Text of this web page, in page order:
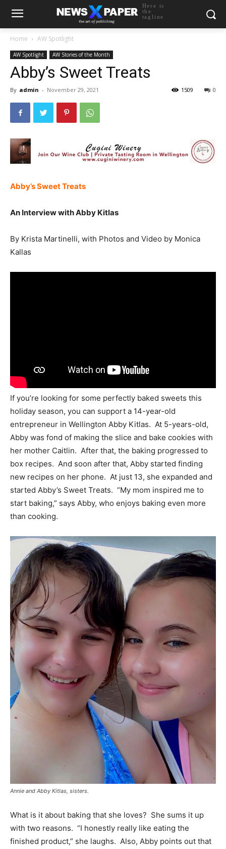
Here is
the
tagline
Home AW Spotlight
AW Spotlight AW Stories of the Month
Abby’s Sweet Treats
By admin - November 29, 2021 0
1509
Abby’s Sweet Treats
An Interview with Abby Kitlas
By Krista Martinelli, with Photos and Video by Monica
Kallas
If you’re looking for some perfectly baked sweets this
holiday season, you can support a 14-year-old
entrepreneur in Wellington Abby Kitlas. At 5-years-old,
Abby was fond of making the slice and bake cookies with
her mother Caitlin. After that, the baking progressed to
box recipes. And soon after that, Abby started finding
new recipes on her phone. At just 13, she expanded and
started Abby’s Sweet Treats. “My mom inspired me to
start baking,” says Abby, who enjoys baking even more
than cooking.
Annie and Abby Kitlas, sisters.
What is it about baking that she loves? She sums it up
with two reasons. “I honestly really like eating the
finished product,” she laughs. Also, Abby points out that